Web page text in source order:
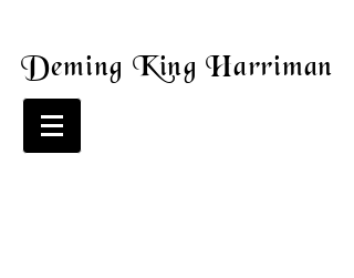
Deming King Harriman